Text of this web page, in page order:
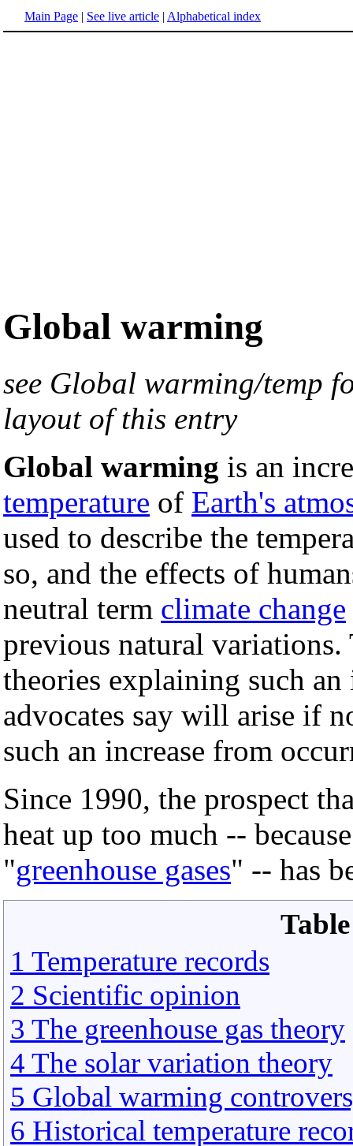
Main Page | See live article | Alphabetical index
Global warming
see Global warming/temp
layout of this entry
Global warming is an
temperature of Earth's
used to describe the
so, and the effects of
neutral term climate change
previous natural variations.
theories explaining such
advocates say will arise if
such an increase from
Since 1990, the prospect
heat up too much --
"greenhouse gases" -- has
1 Temperature records
2 Scientific opinion
3 The greenhouse gas theory
4 The solar variation theory
5 Global warming
6 Historical temperature